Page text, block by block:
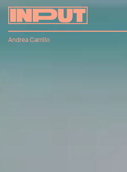
Andrea Carrillo